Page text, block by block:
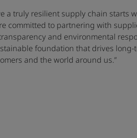
a truly resilient supply chain starts
committed to partnering with
and environmental
foundation that drives long-
and the world around us.”